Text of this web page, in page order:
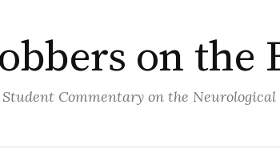
on the
Student Commentary on the Neurological